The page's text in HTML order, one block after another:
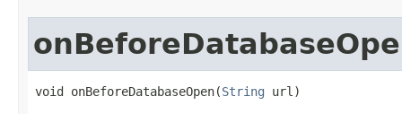
void onBeforeDatabaseOpen(String url)